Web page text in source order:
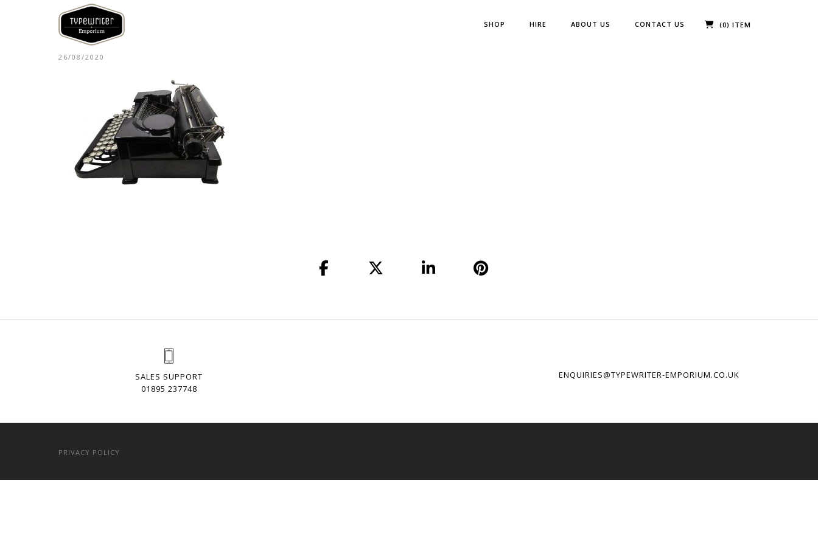
SHOP HIRE ABOUT US CONTACT US (0) ITEM
26/08/2020
SALES SUPPORT
01895 237748
ENQUIRIES@TYPEWRITER-EMPORIUM.CO.UK
PRIVACY POLICY